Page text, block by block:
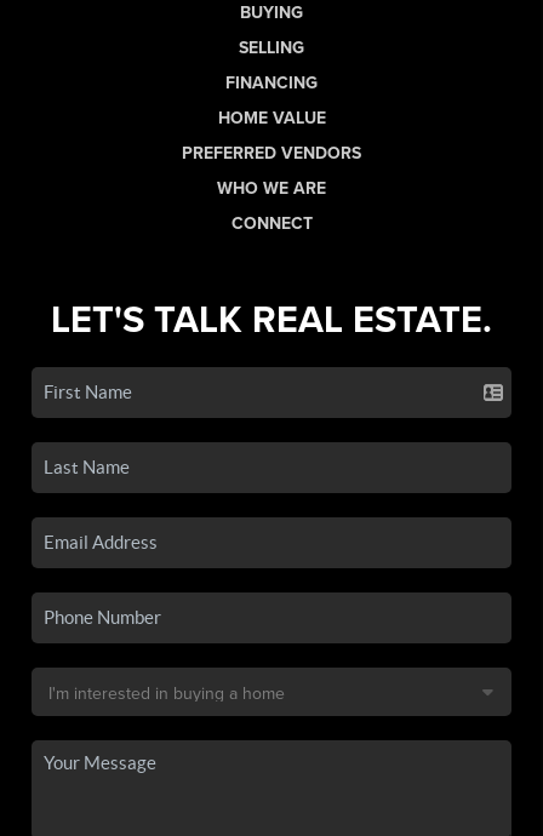
BUYING
SELLING
FINANCING
HOME VALUE
PREFERRED VENDORS
WHO WE ARE
CONNECT
LET'S TALK REAL ESTATE.